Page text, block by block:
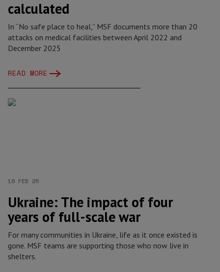
calculated
In “No safe place to heal,” MSF documents more than 20
attacks on medical facilities between April 2022 and
December 2025
READ MORE
18 FEB 26
Ukraine: The impact of four
years of full-scale war
For many communities in Ukraine, life as it once existed is
gone. MSF teams are supporting those who now live in
shelters.